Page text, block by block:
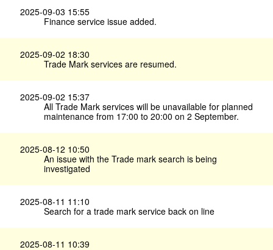
2025-09-03 15:55
Finance service issue added.
2025-09-02 18:30
Trade Mark services are resumed.
2025-09-02 15:37
All Trade Mark services will be unavailable for planned
maintenance from 17:00 to 20:00 on 2 September.
2025-08-12 10:50
An issue with the Trade mark search is being
investigated
2025-08-11 11:10
Search for a trade mark service back on line
2025-08-11 10:39